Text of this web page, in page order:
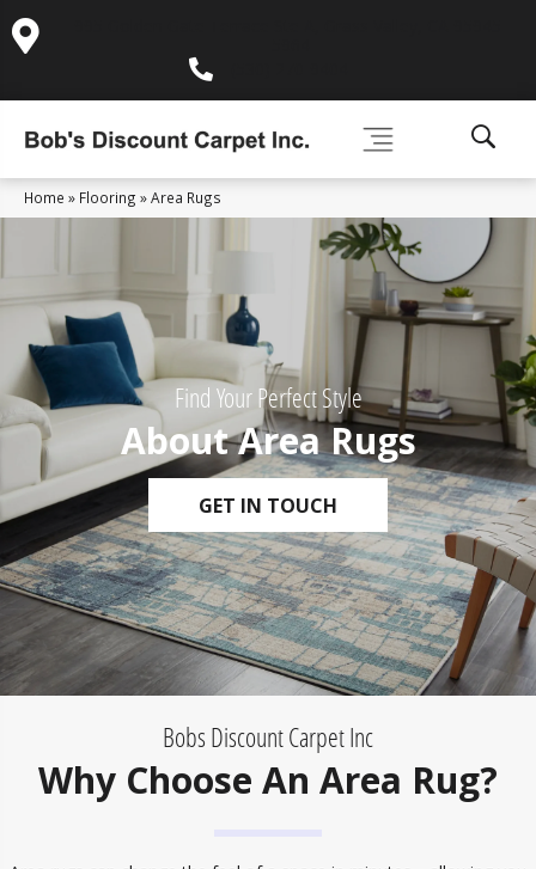
Home » Flooring »Area Rugs
Find Your Perfect Style
About Area Rugs
GET IN TOUCH
Bobs Discount Carpet Inc
Why Choose An Area Rug?